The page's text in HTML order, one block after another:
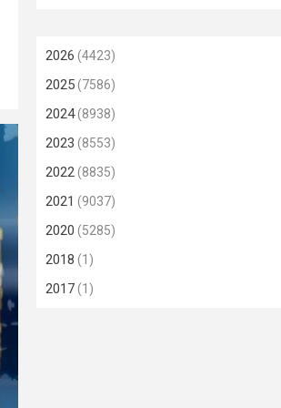
2026 (4423)
2025(7586)
2024(8938)
2023 (8553)
2022(8835)
2021 (9037)
2020 (5285)
2018 (1)
2017(1)